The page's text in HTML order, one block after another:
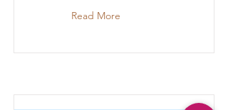
Read More